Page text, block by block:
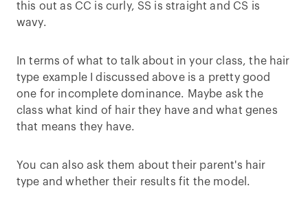
this out as CC is curly, SS is straight and CS is
wavy.
In terms of what to talk about in your class, the hair
type example I discussed above is a pretty good
one for incomplete dominance. Maybe ask the
class what kind of hair they have and what genes
that means they have.
You can also ask them about their parent's hair
type and whether their results fit the model.